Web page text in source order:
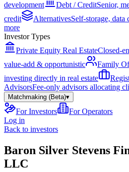
development
Debt / CreditSenior,
credit
AlternativesSelf-storage, data
more
Investor Types
Private Equity Real EstateClosed-
value-add & opportunistic
Family
investing directly in real estate
AdvisorsFee-only advisors allocating
Matchmaking (Beta)▾
For Investors
For Operators
Log in
Back to investors
Baron Silver Stevens
LLC